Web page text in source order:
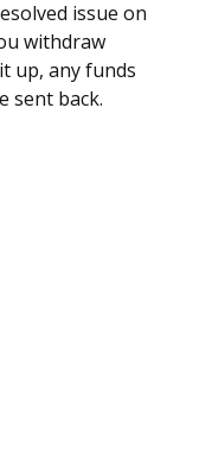
issue on
withdraw
up, any funds
sent back.